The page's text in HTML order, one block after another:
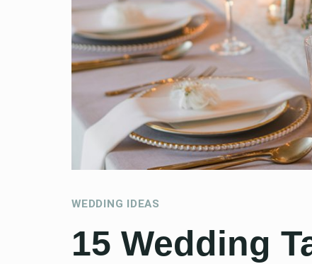
WEDDING IDEAS
15 Wedding